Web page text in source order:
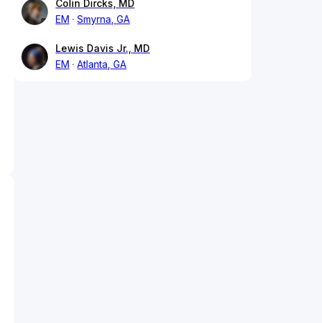
Colin Dircks, MD
EM
Smyrna, GA
Lewis Davis Jr., MD
EM
Atlanta, GA